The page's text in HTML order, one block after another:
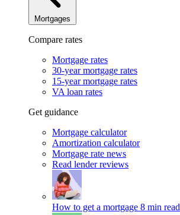
Mortgages
Compare rates
Mortgage rates
30-year mortgage rates
15-year mortgage rates
VA loan rates
Get guidance
Mortgage calculator
Amortization calculator
Mortgage rate news
Read lender reviews
How to get a mortgage 8 min read